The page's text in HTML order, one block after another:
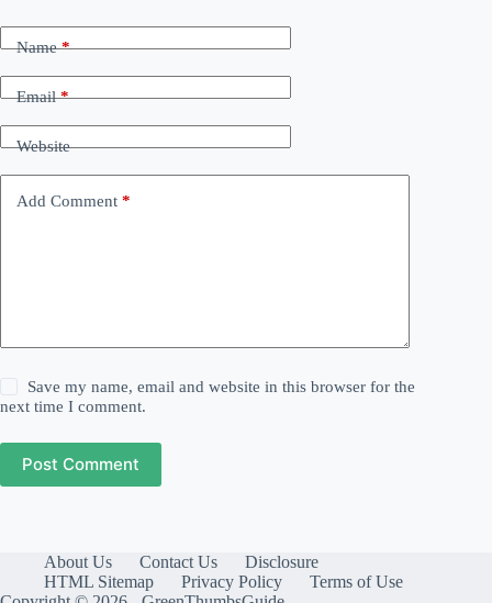
Name*
Email*
Website
Add Comment *
Save my name, email and website in this browser for the
next time I comment.
Post Comment
About Us Contact Us
Disclosure
HTML Sitemap
Privacy Policy
Terms of Use